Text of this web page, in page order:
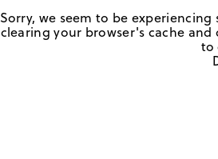
Sorry, we seem to be
clearing your browser's cache
to